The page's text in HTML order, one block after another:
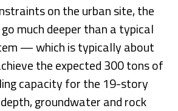
on the urban site, the
much deeper than a typical
— which is typically about
the expected 300 tons of
capacity for the 19-story
groundwater and rock